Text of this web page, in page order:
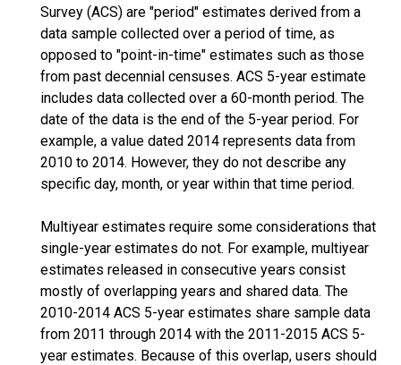
Survey (ACS) are "period" estimates derived from a
data sample collected over a period of time, as
opposed to "point-in-time" estimates such as those
from past decennial censuses. ACS 5-year estimate
includes data collected over a 60-month period. The
date of the data is the end of the 5-year period. For
example, a value dated 2014 represents data from
2010 to 2014. However, they do not describe any
specific day, month, or year within that time period.
Multiyear estimates require some considerations that
single-year estimates do not. For example, multiyear
estimates released in consecutive years consist
mostly of overlapping years and shared data. The
2010-2014 ACS 5-year estimates share sample data
from 2011 through 2014 with the 2011-2015 ACS 5-
year estimates. Because of this overlap, users should